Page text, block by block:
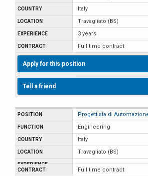
Italy
Travagliato (BS)
3 years
Full time contract
Apply for this position
Tell a friend
Progettista di
Engineering
Italy
Travagliato (BS)
Full time contract